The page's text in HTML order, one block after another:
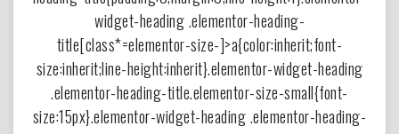
widget-heading .elementor-heading-
title[class*=elementor-size-]>a{color:inherit;font-
size:inherit;line-height:inherit}.elementor-widget-heading
.elementor-heading-title.elementor-size-small{font-
size:15px}.elementor-widget-heading .elementor-heading-